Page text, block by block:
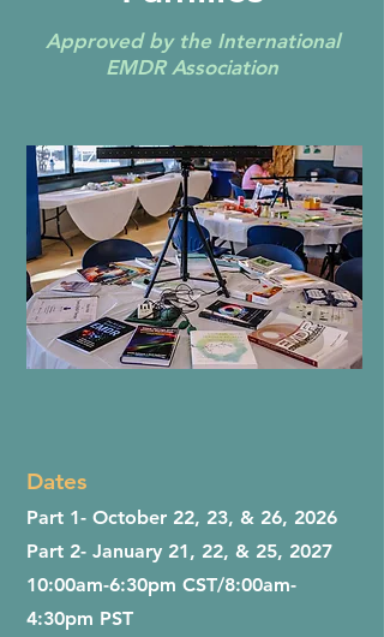
Approved by the International
EMDR Association
Dates
Part 1- October 22, 23, & 26, 2026
Part 2- January 21, 22, & 25, 2027
​10:00am-6:30pm CST/8:00am-
4:30pm PST